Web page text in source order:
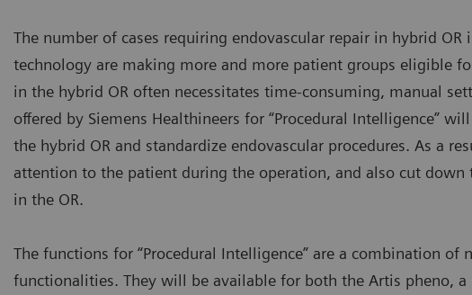
The number of cases requiring endovascular repair in hybrid
technology are making more and more patient groups eligible
in the hybrid OR often necessitates time-consuming, manual
offered by Siemens Healthineers for “Procedural Intelligence”
the hybrid OR and standardize endovascular procedures. As a
attention to the patient during the operation, and also cut
in the OR.
The functions for “Procedural Intelligence” are a combination
functionalities. They will be available for both the Artis pheno,